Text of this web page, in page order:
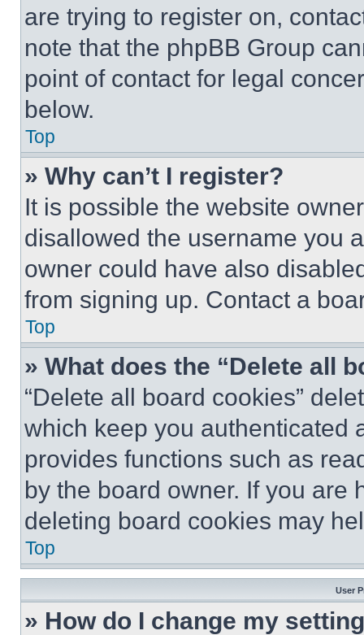
are trying to register on,
note that the phpBB Group
point of contact for legal
below.
Top
» Why can’t I register?
It is possible the website
disallowed the username you
owner could have also
from signing up. Contact a
Top
» What does the “Delete all
“Delete all board cookies”
which keep you authenticated
provides functions such as
by the board owner. If you are
deleting board cookies may
Top
User
» How do I change my